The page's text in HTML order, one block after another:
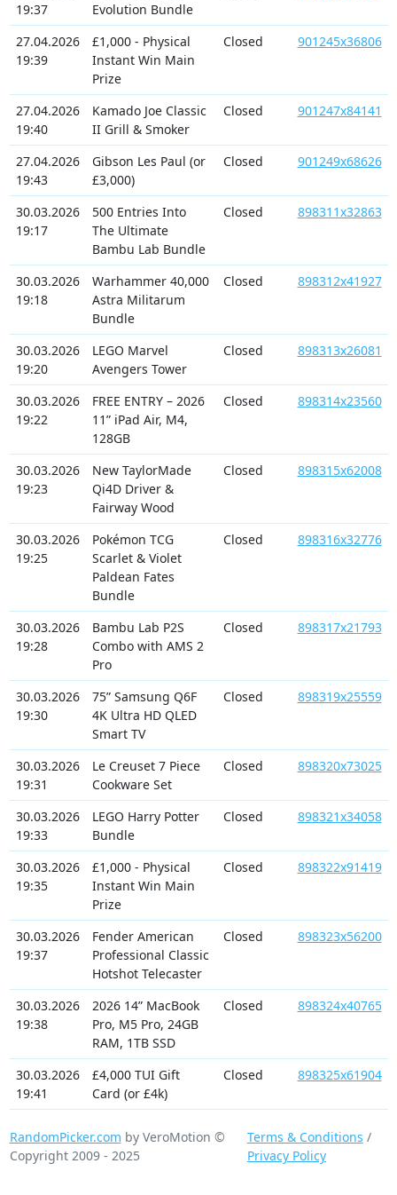
19:37
Evolution Bundle
27.04.2026
19:39
£1,000 - Physical
Instant Win Main
Prize
Closed 901245x36806
27.04.2026
19:40
Kamado Joe Classic
II Grill & Smoker
Closed 901247x84141
27.04.2026
19:43
Gibson Les Paul (or
£3,000)
Closed 901249x68626
30.03.2026
19:17
500 Entries Into
The Ultimate
Bambu Lab Bundle
Closed 898311x32863
30.03.2026
19:18
Warhammer 40,000
Astra Militarum
Bundle
Closed 898312x41927
30.03.2026
19:20
LEGO Marvel
Avengers Tower
Closed 898313x26081
30.03.2026
19:22
FREE ENTRY – 2026
11” iPad Air, M4,
128GB
Closed 898314x23560
30.03.2026
19:23
New TaylorMade
Qi4D Driver &
Fairway Wood
Closed 898315x62008
30.03.2026
19:25
Pokémon TCG
Scarlet & Violet
Paldean Fates
Bundle
Closed 898316x32776
30.03.2026
19:28
Bambu Lab P2S
Combo with AMS 2
Pro
Closed 898317x21793
30.03.2026
19:30
75” Samsung Q6F
4K Ultra HD QLED
Smart TV
Closed 898319x25559
30.03.2026
19:31
Le Creuset 7 Piece
Cookware Set
Closed 898320x73025
30.03.2026
19:33
LEGO Harry Potter
Bundle
Closed 898321x34058
30.03.2026
19:35
£1,000 - Physical
Instant Win Main
Prize
Closed 898322x91419
30.03.2026
19:37
Fender American
Professional Classic
Hotshot Telecaster
Closed 898323x56200
30.03.2026
19:38
2026 14” MacBook
Pro, M5 Pro, 24GB
RAM, 1TB SSD
Closed 898324x40765
30.03.2026
19:41
£4,000 TUI Gift
Card (or £4k)
Closed 898325x61904
RandomPicker.com by VeroMotion ©
Copyright 2009 - 2025
Terms & Conditions /
Privacy Policy